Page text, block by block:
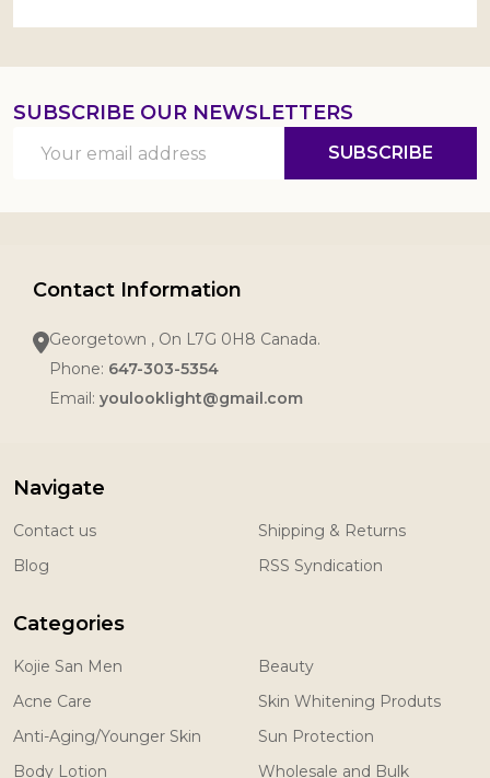
SUBSCRIBE OUR NEWSLETTERS
Address
SUBSCRIBE
Contact Information
Georgetown , On L7G 0H8 Canada.
Phone: 647-303-5354
Email: youlooklight@gmail.com
Navigate
Contact us
Blog
Shipping & Returns
RSS Syndication
Categories
Kojie San Men
Acne Care
Anti-Aging/Younger Skin
Body Lotion
Beauty
Skin Whitening Produts
Sun Protection
Wholesale and Bulk